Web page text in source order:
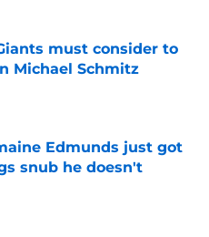
Date
must consider to
Michael Schmitz
Edmunds just got
snub he doesn't
Date